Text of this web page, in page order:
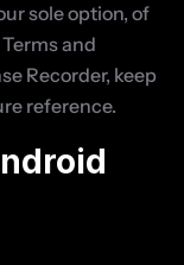
sole option, of
and
Recorder, keep
reference.